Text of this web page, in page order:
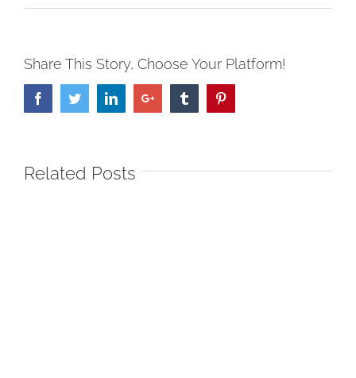
Share This Story, Choose Your Platform!
FacebookTwitterLinkedInGoogle+ Tumblr
Related Posts